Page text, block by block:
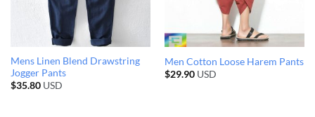
Mens Linen Blend Drawstring
Jogger Pants
$35.80USD
Men Cotton Loose Harem Pants
$29.90USD